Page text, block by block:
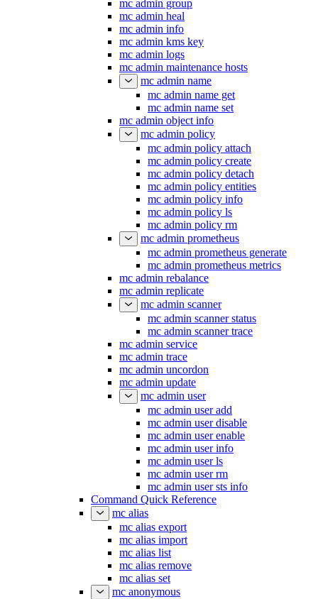
mc admin group
mc admin heal
mc admin info
mc admin kms key
mc admin logs
mc admin maintenance hosts
mc admin name
mc admin name get
mc admin name set
mc admin object info
mc admin policy
mc admin policy attach
mc admin policy create
mc admin policy detach
mc admin policy entities
mc admin policy info
mc admin policy ls
mc admin policy rm
mc admin prometheus
mc admin prometheus generate
mc admin prometheus metrics
mc admin rebalance
mc admin replicate
mc admin scanner
mc admin scanner status
mc admin scanner trace
mc admin service
mc admin trace
mc admin uncordon
mc admin update
mc admin user
mc admin user add
mc admin user disable
mc admin user enable
mc admin user info
mc admin user ls
mc admin user rm
mc admin user sts info
Command Quick Reference
mc alias
mc alias export
mc alias import
mc alias list
mc alias remove
mc alias set
mc anonymous